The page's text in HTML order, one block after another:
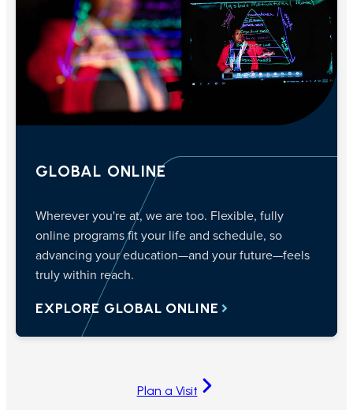
GLOBAL ONLINE
Wherever you're at, we are too. Flexible, fully
online programs fit your life and schedule, so
advancing your education—and your future—feels
truly within reach.
EXPLORE GLOBAL ONLINE
Plan a Visit